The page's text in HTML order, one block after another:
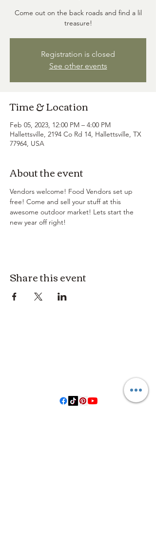
Come out on the back roads and find a lil
treasure!
Registration is closed
See other events
Time & Location
Feb 05, 2023, 12:00 PM – 4:00 PM
Hallettsville, 2194 Co Rd 14, Hallettsville, TX
77964, USA
About the event
Vendors welcome! Food Vendors set up
free! Come and sell your stuff at this
awesome outdoor market! Lets start the
new year off right!
Share this event